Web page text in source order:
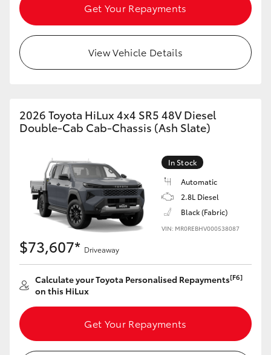
Get Your Repayments
View Vehicle Details
2026 Toyota HiLux 4x4 SR5 48V Diesel
Double-Cab Cab-Chassis (Ash Slate)
In Stock
Automatic
2.8L Diesel
Black (Fabric)
VIN: MR0REBHV000538087
$73,607* Driveaway
Calculate your Toyota Personalised Repayments[F6]
on this HiLux
Get Your Repayments